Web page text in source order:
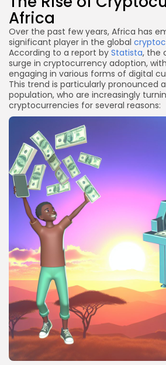
Africa
Over the past few years, Africa has
significant player in the global
According to a report by Statista, the
surge in cryptocurrency adoption,
engaging in various forms of digital
This trend is particularly pronounced
population, who are increasingly
cryptocurrencies for several reasons: